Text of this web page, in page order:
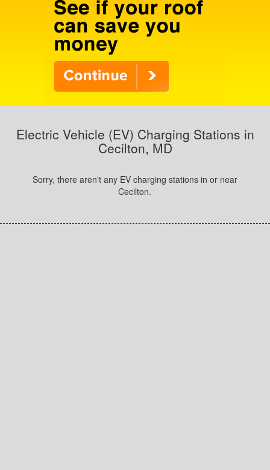
Electric Vehicle (EV) Charging Stations in
Cecilton, MD
Sorry, there aren't any EV charging stations in or near
Cecilton.